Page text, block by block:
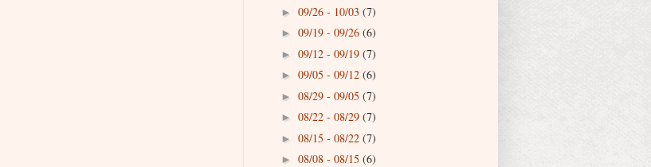
► 09/26 - 10/03 (7)
► 09/19 - 09/26 (6)
► 09/12 - 09/19 (7)
► 09/05 - 09/12 (6)
► 08/29 - 09/05 (7)
► 08/22 - 08/29 (7)
► 08/15 - 08/22 (7)
► 08/08 - 08/15 (6)